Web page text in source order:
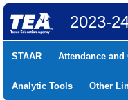
2023-
STAAR Attendance and
Analytic Tools Other